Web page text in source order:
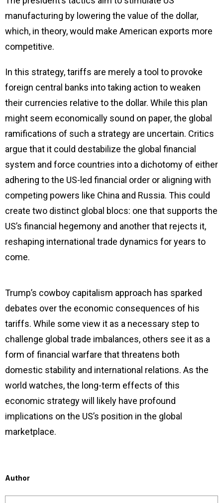
manufacturing by lowering the value of the dollar,
which, in theory, would make American exports more
competitive.
In this strategy, tariffs are merely a tool to provoke
foreign central banks into taking action to weaken
their currencies relative to the dollar. While this plan
might seem economically sound on paper, the global
ramifications of such a strategy are uncertain. Critics
argue that it could destabilize the global financial
system and force countries into a dichotomy of either
adhering to the US-led financial order or aligning with
competing powers like China and Russia. This could
create two distinct global blocs: one that supports the
US’s financial hegemony and another that rejects it,
reshaping international trade dynamics for years to
come.
Trump’s cowboy capitalism approach has sparked
debates over the economic consequences of his
tariffs. While some view it as a necessary step to
challenge global trade imbalances, others see it as a
form of financial warfare that threatens both
domestic stability and international relations. As the
world watches, the long-term effects of this
economic strategy will likely have profound
implications on the US’s position in the global
marketplace.
Author